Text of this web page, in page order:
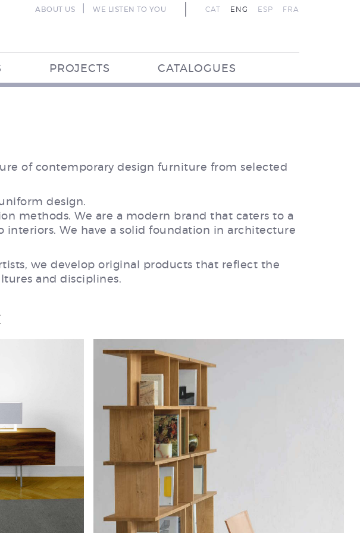
CAT ENG ESP FRA
ABOUT US WE LISTEN TO YOU
PROJECTS CATALOGUES
of contemporary design furniture from selected
design.
methods. We are a modern brand that caters to a
We have a solid foundation in architecture
we develop original products that reflect the
and disciplines.